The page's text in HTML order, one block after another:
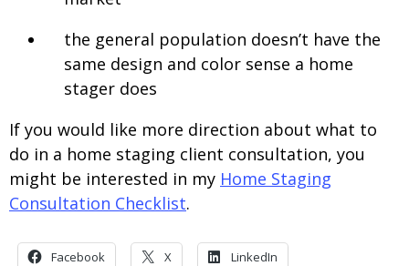
the general population doesn’t have the
same design and color sense a home
stager does
If you would like more direction about what to
do in a home staging client consultation, you
might be interested in my Home Staging
Consultation Checklist.
Facebook X LinkedIn